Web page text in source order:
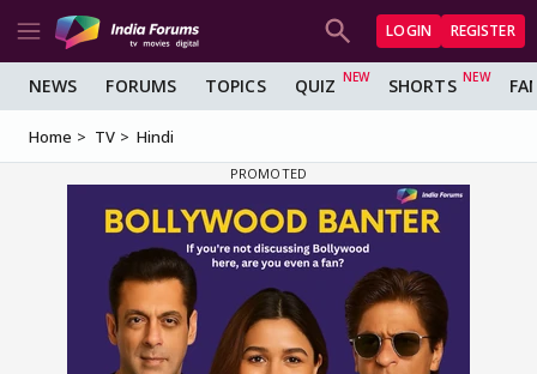
LOGIN REGISTER
NEWS FORUMS TOPICS QUIZ SHORTS
Home TV Hindi